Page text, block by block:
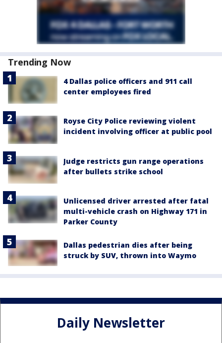
Trending Now
4 Dallas police officers and 911 call
center employees fired
Royse City Police reviewing violent
incident involving officer at public pool
Judge restricts gun range operations
after bullets strike school
Unlicensed driver arrested after fatal
multi-vehicle crash on Highway 171 in
Parker County
Dallas pedestrian dies after being
struck by SUV, thrown into Waymo
Daily Newsletter